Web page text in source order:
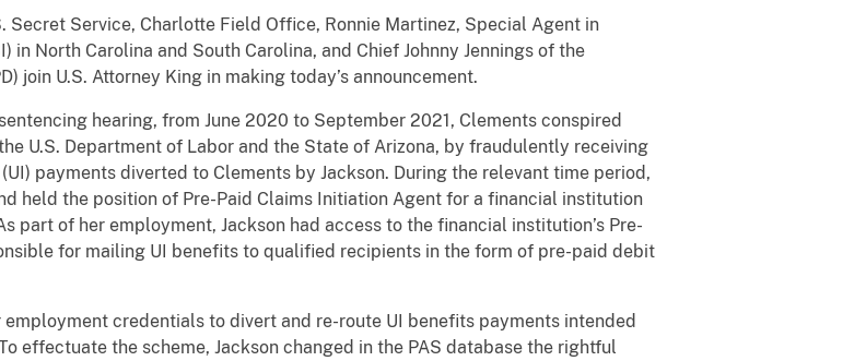
Secret Service, Charlotte Field Office, Ronnie Martinez, Special Agent in
North Carolina and South Carolina, and Chief Johnny Jennings of the
join U.S. Attorney King in making today’s announcement.
hearing, from June 2020 to September 2021, Clements conspired
U.S. Department of Labor and the State of Arizona, by fraudulently receiving
payments diverted to Clements by Jackson. During the relevant time period,
held the position of Pre-Paid Claims Initiation Agent for a financial institution
part of her employment, Jackson had access to the financial institution’s Pre-
for mailing UI benefits to qualified recipients in the form of pre-paid debit
credentials to divert and re-route UI benefits payments intended
effectuate the scheme, Jackson changed in the PAS database the rightful